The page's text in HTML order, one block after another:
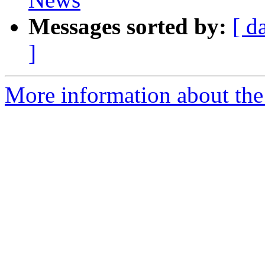
Messages sorted by: [
]
More information about